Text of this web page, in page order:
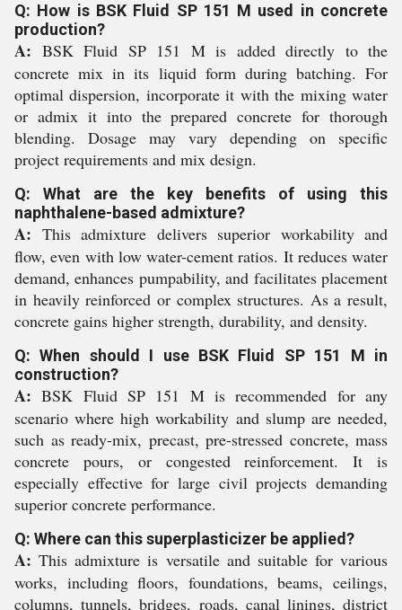
Q: How is BSK Fluid SP 151 M used in concrete
production?
A: BSK Fluid SP 151 M is added directly to the
concrete mix in its liquid form during batching. For
optimal dispersion, incorporate it with the mixing water
or admix it into the prepared concrete for thorough
blending. Dosage may vary depending on specific
project requirements and mix design.
Q: What are the key benefits of using this
naphthalene-based admixture?
A: This admixture delivers superior workability and
flow, even with low water-cement ratios. It reduces water
demand, enhances pumpability, and facilitates placement
in heavily reinforced or complex structures. As a result,
concrete gains higher strength, durability, and density.
Q: When should I use BSK Fluid SP 151 M in
construction?
A: BSK Fluid SP 151 M is recommended for any
scenario where high workability and slump are needed,
such as ready-mix, precast, pre-stressed concrete, mass
concrete pours, or congested reinforcement. It is
especially effective for large civil projects demanding
superior concrete performance.
Q: Where can this superplasticizer be applied?
A: This admixture is versatile and suitable for various
works, including floors, foundations, beams, ceilings,
columns, tunnels, bridges, roads, canal linings, district